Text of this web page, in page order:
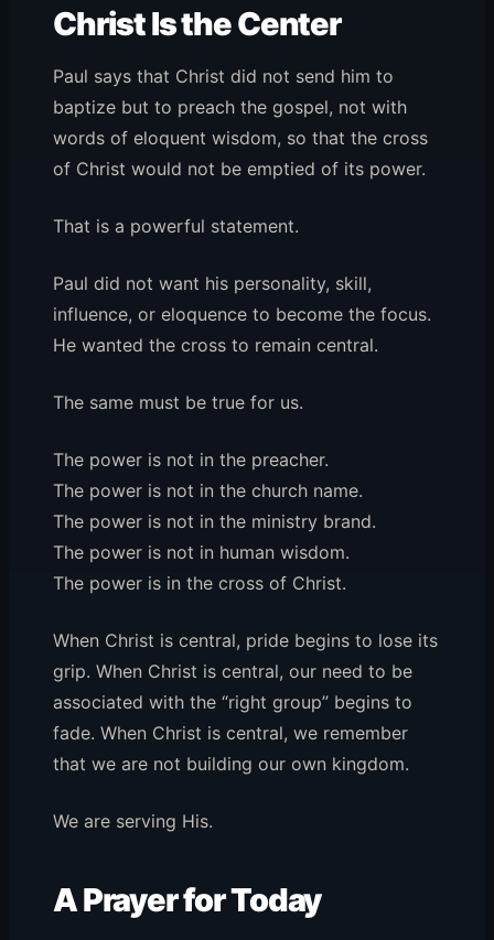
Christ Is the Center
Paul says that Christ did not send him to
baptize but to preach the gospel, not with
words of eloquent wisdom, so that the cross
of Christ would not be emptied of its power.
That is a powerful statement.
Paul did not want his personality, skill,
influence, or eloquence to become the focus.
He wanted the cross to remain central.
The same must be true for us.
The power is not in the preacher.
The power is not in the church name.
The power is not in the ministry brand.
The power is not in human wisdom.
The power is in the cross of Christ.
When Christ is central, pride begins to lose its
grip. When Christ is central, our need to be
associated with the “right group” begins to
fade. When Christ is central, we remember
that we are not building our own kingdom.
We are serving His.
A Prayer for Today